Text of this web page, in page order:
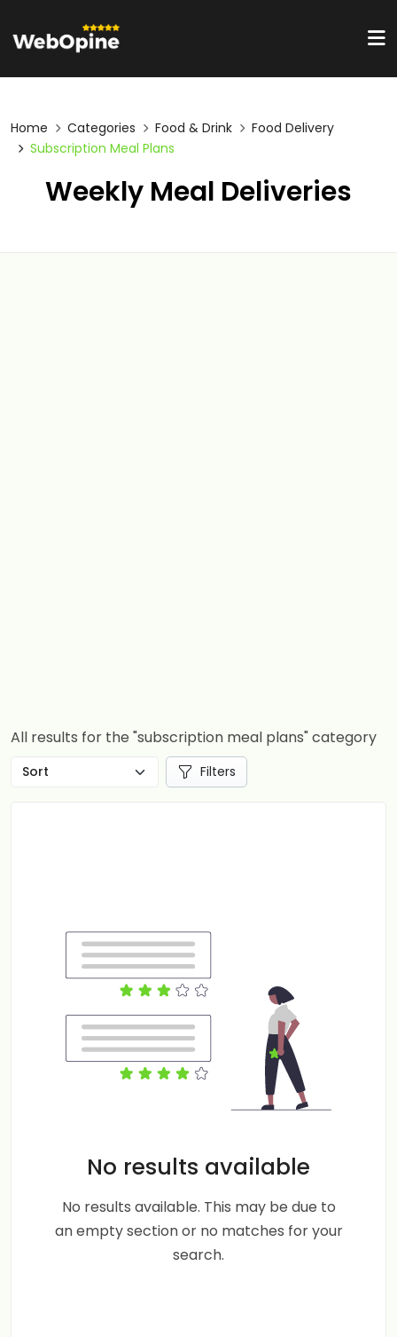
Home Categories Food & Drink
Food Delivery
Subscription Meal Plans
Weekly Meal Deliveries
All results for the "subscription meal plans" category
Filters
No results available
No results available. This may be due to
an empty section or no matches for your
search.